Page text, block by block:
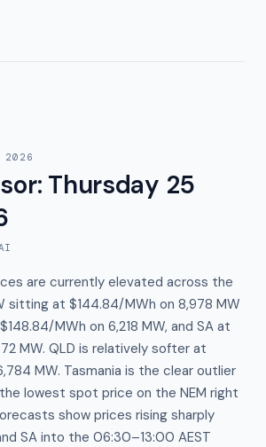
2026
: Thursday 25
are currently elevated across the
sitting at $144.84/MWh on 8,978 MW
MWh on 6,218 MW, and SA at
MW. QLD is relatively softer at
MW. Tasmania is the clear outlier
lowest spot price on the NEM right
show prices rising sharply
SA into the 06:30–13:00 AEST